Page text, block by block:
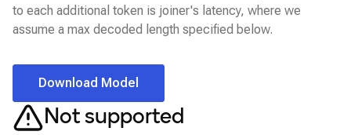
to each additional token is joiner's latency, where we
assume a max decoded length specified below.
Download Model
Not supported